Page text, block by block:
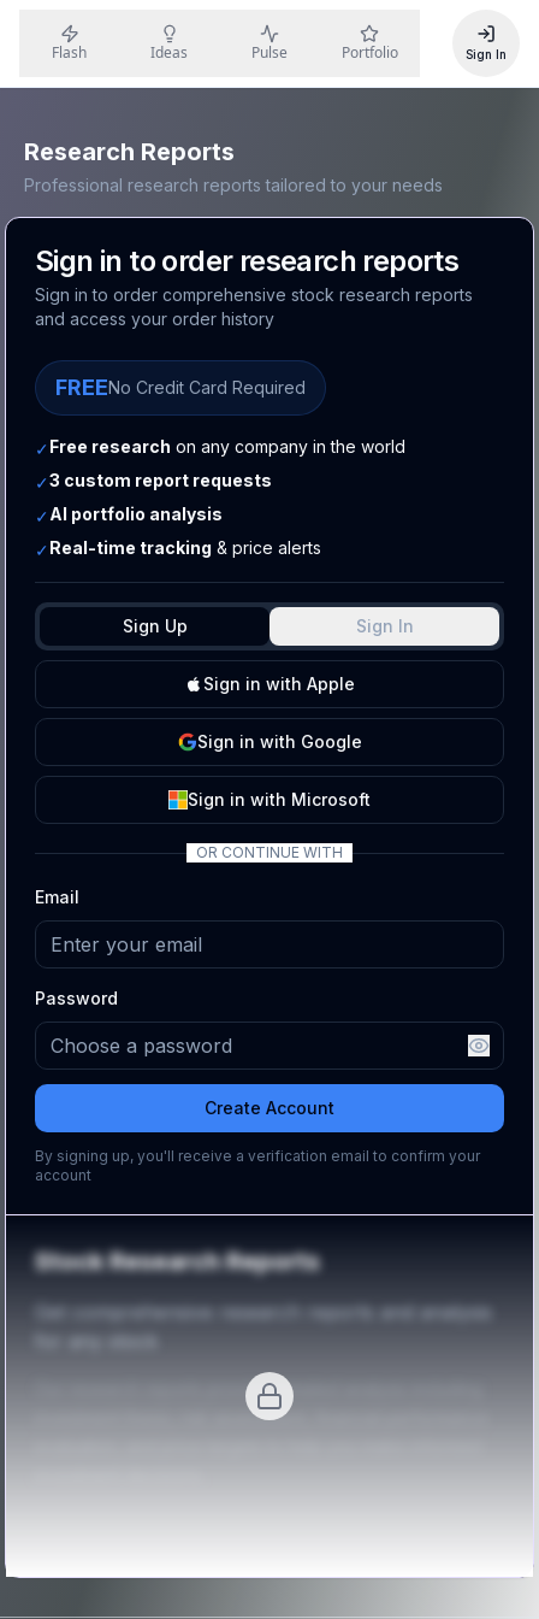
Flash Ideas Pulse Portfolio Sign In
Research Reports
Professional research reports tailored to your needs
Sign in to order research reports
Sign in to order comprehensive stock research reports
and access your order history
FREENo Credit Card Required
✓Free research on any company in the world
✓3 custom report requests
✓AI portfolio analysis
✓Real-time tracking & price alerts
Sign Up Sign In
Sign in with Apple
Sign in with Google
Sign in with Microsoft
OR CONTINUE WITH
Email
Password
Create Account
By signing up, you'll receive a verification email to confirm your
account
Stock Research Reports
Get comprehensive research reports and analysis
for any stock
Our research reports provide detailed analysis including
investment thesis, risk assessment, financial performance